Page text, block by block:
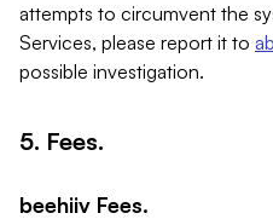
attempts to circumvent the
Services, please report it to
possible investigation.
5. Fees.
beehiiv Fees.